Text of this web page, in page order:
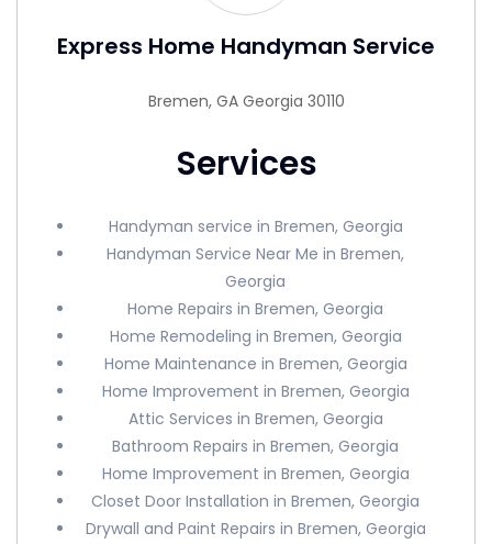
Express Home Handyman Service
Bremen, GA Georgia 30110
Services
Handyman service in Bremen, Georgia
Handyman Service Near Me in Bremen,
Georgia
Home Repairs in Bremen, Georgia
Home Remodeling in Bremen, Georgia
Home Maintenance in Bremen, Georgia
Home Improvement in Bremen, Georgia
Attic Services in Bremen, Georgia
Bathroom Repairs in Bremen, Georgia
Home Improvement in Bremen, Georgia
Closet Door Installation in Bremen, Georgia
Drywall and Paint Repairs in Bremen, Georgia